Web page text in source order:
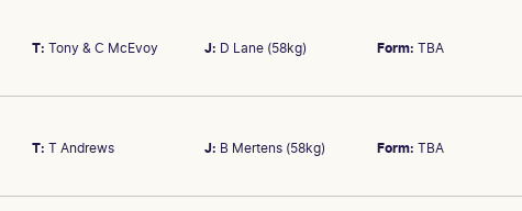
AGE
SEX/TYPE
second in Beaumont (Newcastle) trial over 800m September 29. Trial
T: Tony & C McEvoy J: D Lane (58kg) Form: TBA
first race start. Won his latest trial. Gets the in-form Damian Lane
T: T Andrews J: B Mertens (58kg) Form: TBA